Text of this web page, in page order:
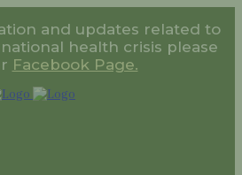
and updates related to
health crisis please
Facebook Page.